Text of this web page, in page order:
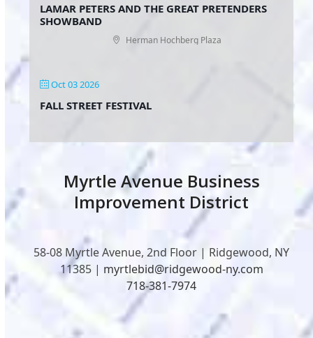
LAMAR PETERS AND THE GREAT PRETENDERS
SHOWBAND
Herman Hochberg Plaza
Oct 03 2026
FALL STREET FESTIVAL
Myrtle Avenue Business
Improvement District
58-08 Myrtle Avenue, 2nd Floor | Ridgewood, NY
11385 | myrtlebid@ridgewood-ny.com
718-381-7974